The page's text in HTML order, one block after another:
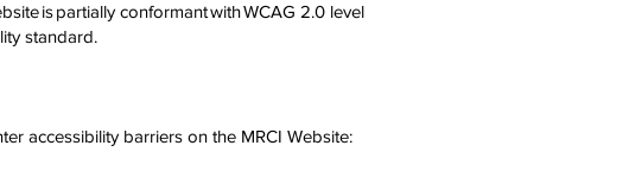
is partially conformant with WCAG 2.0 level
standard.
accessibility barriers on the MRCI Website: